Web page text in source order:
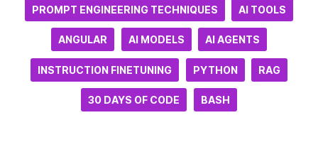
PROMPT ENGINEERING TECHNIQUES AI TOOLS
ANGULAR AI MODELS AI AGENTS
INSTRUCTION FINETUNING PYTHON RAG
30 DAYS OF CODE BASH